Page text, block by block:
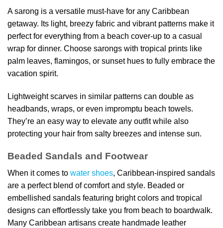
A sarong is a versatile must-have for any Caribbean
getaway. Its light, breezy fabric and vibrant patterns make it
perfect for everything from a beach cover-up to a casual
wrap for dinner. Choose sarongs with tropical prints like
palm leaves, flamingos, or sunset hues to fully embrace the
vacation spirit.
Lightweight scarves in similar patterns can double as
headbands, wraps, or even impromptu beach towels.
They’re an easy way to elevate any outfit while also
protecting your hair from salty breezes and intense sun.
Beaded Sandals and Footwear
When it comes to water shoes, Caribbean-inspired sandals
are a perfect blend of comfort and style. Beaded or
embellished sandals featuring bright colors and tropical
designs can effortlessly take you from beach to boardwalk.
Many Caribbean artisans create handmade leather